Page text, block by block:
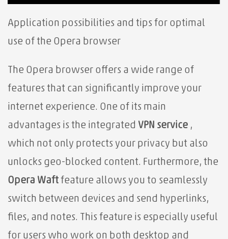
Application possibilities and tips for optimal
use of the Opera browser
The Opera browser offers a wide range of
features that can significantly improve your
internet experience. One of its main
advantages is the integrated VPN service ,
which not only protects your privacy but also
unlocks geo-blocked content. Furthermore, the
Opera Waft feature allows you to seamlessly
switch between devices and send hyperlinks,
files, and notes. This feature is especially useful
for users who work on both desktop and